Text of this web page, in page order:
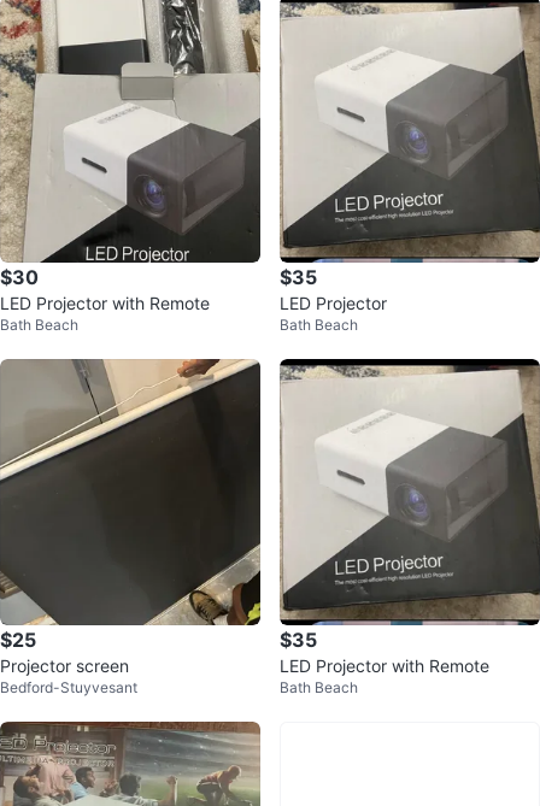
$30
LED Projector with Remote
Bath Beach
$35
LED Projector
Bath Beach
$25
Projector screen
Bedford-Stuyvesant
$35
LED Projector with Remote
Bath Beach